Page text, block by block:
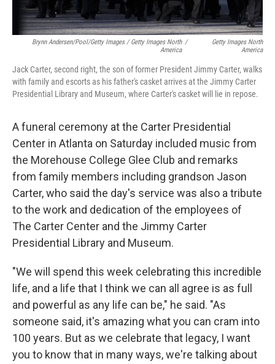
Brynn Andersen/Pool/Getty Images / Getty Images North
America
/
Getty Images North
America
Jack Carter, second right, the son of former President Jimmy Carter, walks
with family and escorts as his father's casket arrives at the Jimmy Carter
Presidential Library and Museum, where Carter's casket will lie in repose.
A funeral ceremony at the Carter Presidential
Center in Atlanta on Saturday included music from
the Morehouse College Glee Club and remarks
from family members including grandson Jason
Carter, who said the day's service was also a tribute
to the work and dedication of the employees of
The Carter Center and the Jimmy Carter
Presidential Library and Museum.
"We will spend this week celebrating this incredible
life, and a life that I think we can all agree is as full
and powerful as any life can be," he said. "As
someone said, it's amazing what you can cram into
100 years. But as we celebrate that legacy, I want
you to know that in many ways, we're talking about